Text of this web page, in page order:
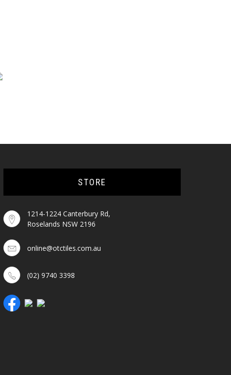
STORE
1214-1224 Canterbury Rd,
Roselands NSW 2196
online@otctiles.com.au
(02) 9740 3398